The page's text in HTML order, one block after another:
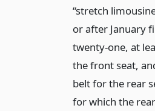
“stretch
or after January
twenty-one, at
the front seat,
belt for the rear
for which the